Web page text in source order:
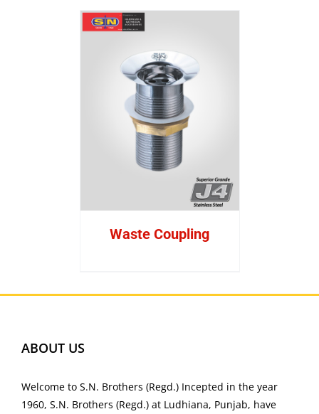
Waste Coupling
ABOUT US
Welcome to S.N. Brothers (Regd.) Incepted in the year
1960, S.N. Brothers (Regd.) at Ludhiana, Punjab, have